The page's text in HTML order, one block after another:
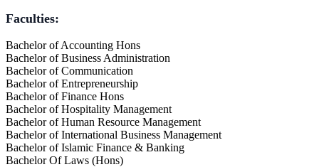
Faculties:
Bachelor of Accounting Hons
Bachelor of Business Administration
Bachelor of Communication
Bachelor of Entrepreneurship
Bachelor of Finance Hons
Bachelor of Hospitality Management
Bachelor of Human Resource Management
Bachelor of International Business Management
Bachelor of Islamic Finance & Banking
Bachelor Of Laws (Hons)